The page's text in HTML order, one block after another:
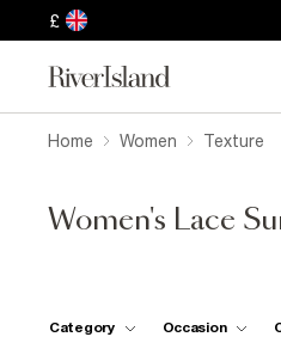
£
Home Women Texture
Women's Lace
Category Occasion